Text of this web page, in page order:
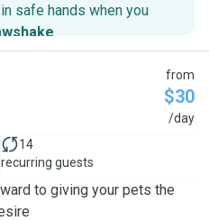
safe hands when you
.
from
$30
/day
14
recurring guests
to giving your pets the